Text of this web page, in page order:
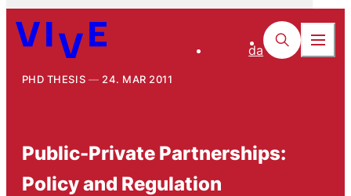
da
PHD THESIS 24. MAR 2011
Public-Private Partnerships:
Policy and Regulation